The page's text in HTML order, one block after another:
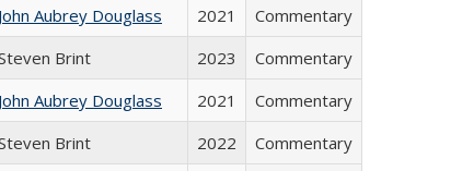
John Aubrey Douglass 2021
Commentary
Brint 2023
Commentary
John Aubrey Douglass 2021
Commentary
Brint 2022
Commentary